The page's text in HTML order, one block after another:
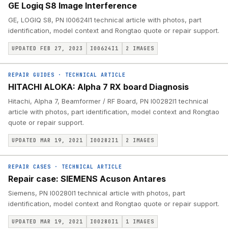
GE Logiq S8 Image Interference
GE, LOGIQ S8, PN I00624I1 technical article with photos, part
identification, model context and Rongtao quote or repair support.
UPDATED FEB 27, 2023 I00624I1 2 IMAGES
REPAIR GUIDES · TECHNICAL ARTICLE
HITACHI ALOKA: Alpha 7 RX board Diagnosis
Hitachi, Alpha 7, Beamformer / RF Board, PN I00282I1 technical
article with photos, part identification, model context and Rongtao
quote or repair support.
UPDATED MAR 19, 2021 I00282I1 2 IMAGES
REPAIR CASES · TECHNICAL ARTICLE
Repair case: SIEMENS Acuson Antares
Siemens, PN I00280I1 technical article with photos, part
identification, model context and Rongtao quote or repair support.
UPDATED MAR 19, 2021 I00280I1 1 IMAGES